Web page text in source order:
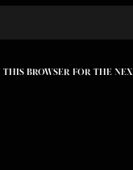
BROWSER FOR THE